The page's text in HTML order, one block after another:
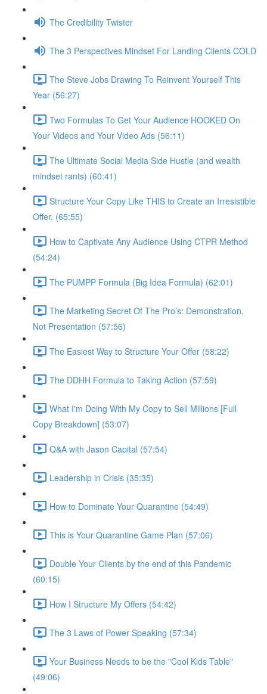
The Credibility Twister
The 3 Perspectives Mindset For Landing Clients COLD
The Steve Jobs Drawing To Reinvent Yourself This
Year (56:27)
Two Formulas To Get Your Audience HOOKED On
Your Videos and Your Video Ads (56:11)
The Ultimate Social Media Side Hustle (and wealth
mindset rants) (60:41)
Structure Your Copy Like THIS to Create an Irresistible
Offer. (65:55)
How to Captivate Any Audience Using CTPR Method
(54:24)
The PUMPP Formula (Big Idea Formula) (62:01)
The Marketing Secret Of The Pro’s: Demonstration,
Not Presentation (57:56)
The Easiest Way to Structure Your Offer (58:22)
The DDHH Formula to Taking Action (57:59)
What I'm Doing With My Copy to Sell Millions [Full
Copy Breakdown] (53:07)
Q&A with Jason Capital (57:54)
Leadership in Crisis (35:35)
How to Dominate Your Quarantine (54:49)
This is Your Quarantine Game Plan (57:06)
Double Your Clients by the end of this Pandemic
(60:15)
How I Structure My Offers (54:42)
The 3 Laws of Power Speaking (57:34)
Your Business Needs to be the "Cool Kids Table"
(49:06)